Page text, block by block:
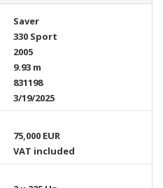
Saver
330 Sport
2005
9.93 m
831198
3/19/2025
75,000 EUR
VAT included